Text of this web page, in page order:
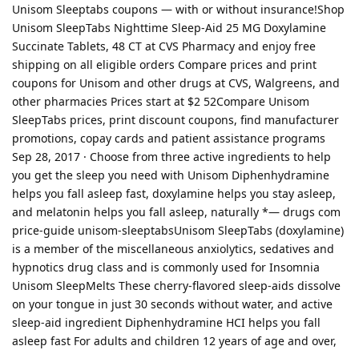
Unisom Sleeptabs coupons — with or without insurance!Shop
Unisom SleepTabs Nighttime Sleep-Aid 25 MG Doxylamine
Succinate Tablets, 48 CT at CVS Pharmacy and enjoy free
shipping on all eligible orders Compare prices and print
coupons for Unisom and other drugs at CVS, Walgreens, and
other pharmacies Prices start at $2 52Compare Unisom
SleepTabs prices, print discount coupons, find manufacturer
promotions, copay cards and patient assistance programs
Sep 28, 2017 · Choose from three active ingredients to help
you get the sleep you need with Unisom Diphenhydramine
helps you fall asleep fast, doxylamine helps you stay asleep,
and melatonin helps you fall asleep, naturally *— drugs com
price-guide unisom-sleeptabsUnisom SleepTabs (doxylamine)
is a member of the miscellaneous anxiolytics, sedatives and
hypnotics drug class and is commonly used for Insomnia
Unisom SleepMelts These cherry-flavored sleep-aids dissolve
on your tongue in just 30 seconds without water, and active
sleep-aid ingredient Diphenhydramine HCI helps you fall
asleep fast For adults and children 12 years of age and over,